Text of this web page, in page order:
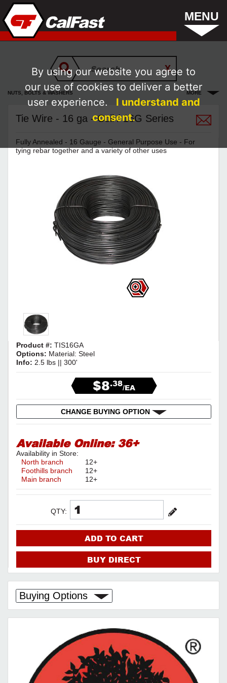
MENU
NUTS, BOLTS & WASHERS MORE
Tie Wire - 16 ga - Coil / 16G Series
Fully Annealed - 16 Gauge - General Purpose Use - For
tying rebar together and a variety of other uses
Product #: TIS16GA
Options: Material: Steel
Info: 2.5 lbs || 300'
$8.38/EA
CHANGE BUYING OPTION
Available Online:36+
Availability in Store:
North branch
12+
Foothills branch
12+
Main branch
12+
QTY:
ADD TO CART
BUY DIRECT
Buying Options
By using our website you agree to
our use of cookies to deliver a better
user experience.
I understand and
consent.